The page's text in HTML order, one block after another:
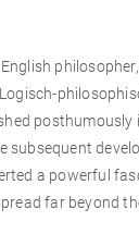
a powerful
far beyond